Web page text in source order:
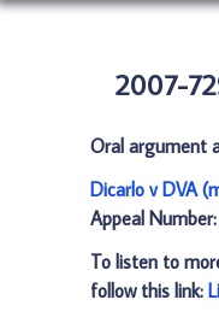
2007-
Oral argument
Dicarlo v DVA
Appeal
To listen to
follow this link: